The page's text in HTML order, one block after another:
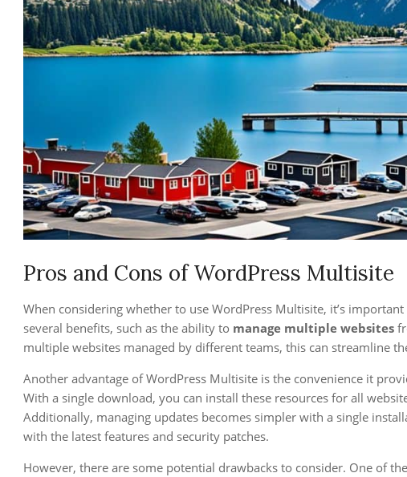
Pros and Cons of WordPress Multisite
When considering whether to use WordPress Multisite, it’s
several benefits, such as the ability to manage multiple websites
multiple websites managed by different teams, this can streamline
Another advantage of WordPress Multisite is the convenience it
With a single download, you can install these resources for all
Additionally, managing updates becomes simpler with a single
with the latest features and security patches.
However, there are some potential drawbacks to consider. One of